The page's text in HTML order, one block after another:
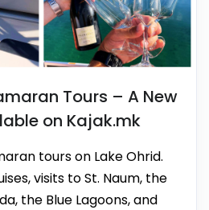
Tours – A New
on Kajak.mk
tours on Lake Ohrid.
visits to St. Naum, the
the Blue Lagoons, and